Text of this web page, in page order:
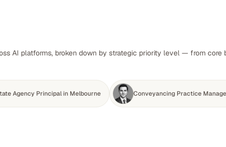
AI platforms, broken down by strategic priority level — from core
Agency Principal in Melbourne Conveyancing Practice